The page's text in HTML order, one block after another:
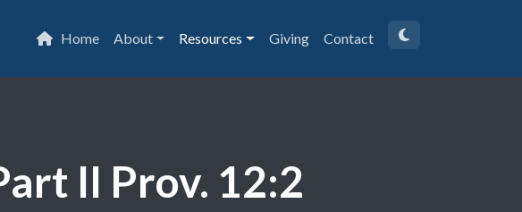
Home About Resources Giving Contact
II Prov. 12:2